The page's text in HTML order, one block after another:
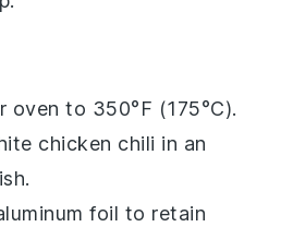
oven to 350°F (175°C).
chicken chili in an
foil to retain